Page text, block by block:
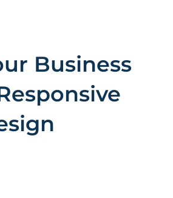
Business